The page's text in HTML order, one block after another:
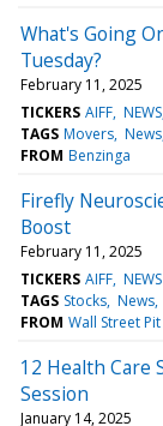
What's Going
Tuesday?
February 11, 2025
TICKERS AIFF NEWS
TAGS Movers News
FROM Benzinga
Firefly
Boost
February 11, 2025
TICKERS AIFF NEWS
TAGS Stocks News
FROM Wall Street Pit
12 Health Care
Session
January 14, 2025